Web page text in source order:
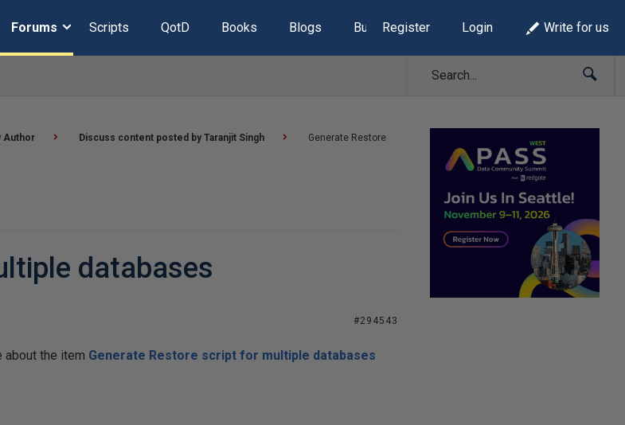
Forums Scripts QotD Books Blogs Build Lists
Register Login Write for us
Author Discuss content posted by Taranjit Singh
Generate Restore
databases
#294543
about the item Generate Restore script for multiple databases